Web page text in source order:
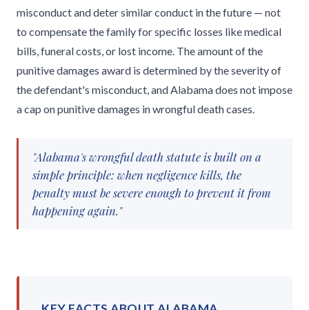
misconduct and deter similar conduct in the future — not
to compensate the family for specific losses like medical
bills, funeral costs, or lost income. The amount of the
punitive damages award is determined by the severity of
the defendant's misconduct, and Alabama does not impose
a cap on punitive damages in wrongful death cases.
"Alabama's wrongful death statute is built on a
simple principle: when negligence kills, the
penalty must be severe enough to prevent it from
happening again."